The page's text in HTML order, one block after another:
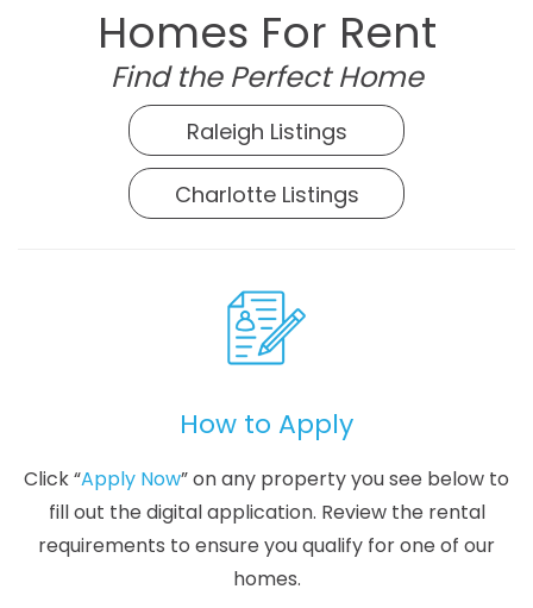
Homes For Rent
Find the Perfect Home
Raleigh Listings
Charlotte Listings
How to Apply
Click “Apply Now” on any property you see below to
fill out the digital application. Review the rental
requirements to ensure you qualify for one of our
homes.